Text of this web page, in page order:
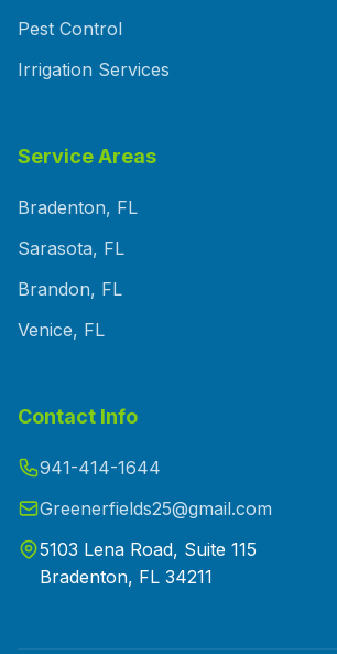
Pest Control
Irrigation Services
Service Areas
Bradenton, FL
Sarasota, FL
Brandon, FL
Venice, FL
Contact Info
941-414-1644
Greenerfields25@gmail.com
5103 Lena Road, Suite 115
Bradenton, FL 34211